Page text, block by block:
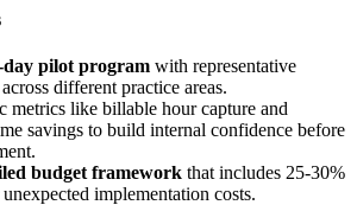
day pilot program with representative
different practice areas.
metrics like billable hour capture and
savings to build internal confidence before
budget framework that includes 25-30%
implementation costs.